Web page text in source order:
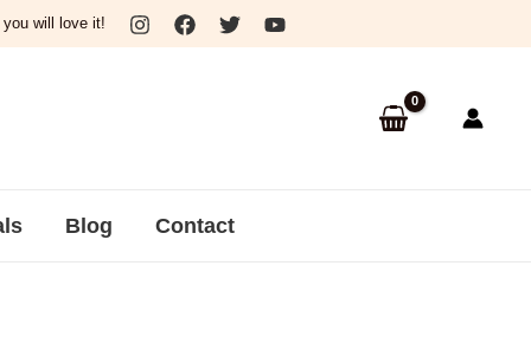
will love it!
Blog Contact